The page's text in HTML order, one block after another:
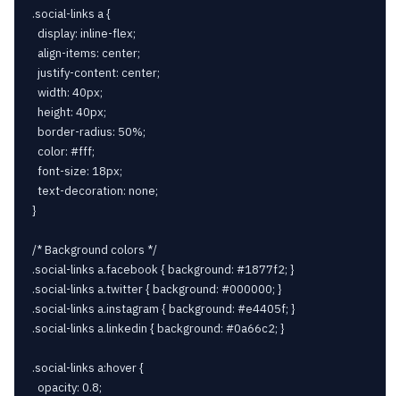
.social-links a {
  display: inline-flex;
  align-items: center;
  justify-content: center;
  width: 40px;
  height: 40px;
  border-radius: 50%;
  color: #fff;
  font-size: 18px;
  text-decoration: none;
}
/* Background colors */
.social-links a.facebook { background: #1877f2; }
.social-links a.twitter { background: #000000; }
.social-links a.instagram { background: #e4405f; }
.social-links a.linkedin { background: #0a66c2; }
.social-links a:hover {
  opacity: 0.8;